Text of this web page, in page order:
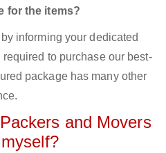
for the items?
informing your dedicated
to purchase our best-
package has many other
and Movers